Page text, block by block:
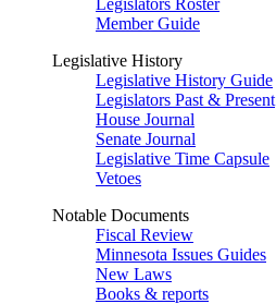
Legislators Roster
Member Guide
Legislative History
Legislative History Guide
Legislators Past & Present
House Journal
Senate Journal
Legislative Time Capsule
Vetoes
Notable Documents
Fiscal Review
Minnesota Issues Guides
New Laws
Books & reports